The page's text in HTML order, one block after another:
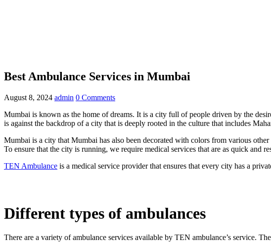
Best Ambulance Services in Mumbai
August 8, 2024 admin 0 Comments
Mumbai is known as the home of dreams. It is a city full of people driven by the
is against the backdrop of a city that is deeply rooted in the culture that includes
Mumbai is a city that Mumbai has also been decorated with colors from various
To ensure that the city is running, we require medical services that are as quick and
TEN Ambulance is a medical service provider that ensures that every city has a
Different types of ambulances
There are a variety of ambulance services available by TEN ambulance’s service.